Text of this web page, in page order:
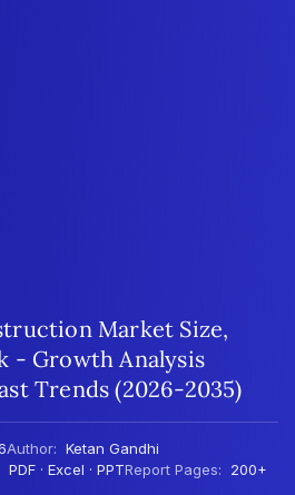
Market Size,
- Growth Analysis
Trends (2026-2035)
Author: Ketan Gandhi
PDF · Excel · PPTReport Pages: 200+